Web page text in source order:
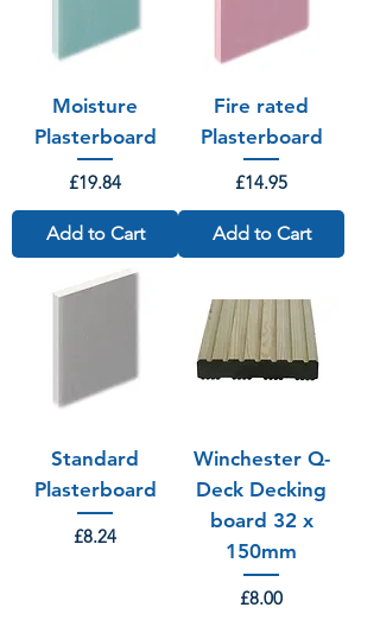
Moisture
Plasterboard
Price
£19.84
Add to Cart
Fire rated
Plasterboard
Price
£14.95
Add to Cart
Standard
Plasterboard
Price
£8.24
Winchester Q-
Deck Decking
board 32 x
150mm
Price
£8.00